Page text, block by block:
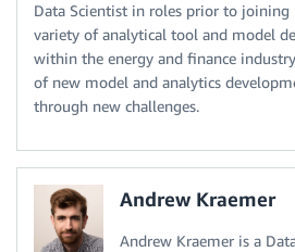
Data Scientist in roles prior to joining
variety of analytical tool and model
within the energy and finance
of new model and analytics
through new challenges.
Andrew Kraemer
Andrew Kraemer is a